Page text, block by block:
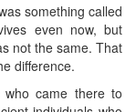
something called
even now, but
not the same. That
difference.
came there to